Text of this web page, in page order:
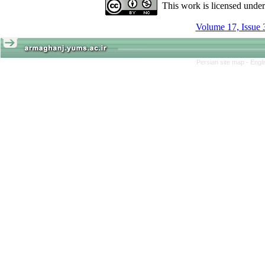
This work is licensed
Volume 17, Issue
Persian site map -